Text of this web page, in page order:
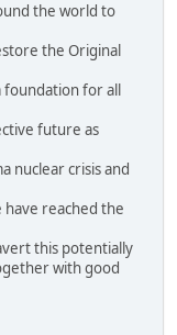
the world to
the Original
foundation for all
future as
nuclear crisis and
have reached the
this potentially
with good